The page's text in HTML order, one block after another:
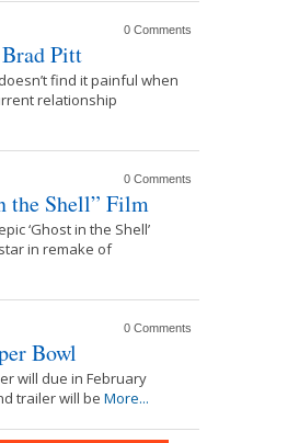
0 Comments
Pitt
find it painful when
relationship
0 Comments
the Shell” Film
‘Ghost in the Shell’
in remake of
0 Comments
Bowl
will due in February
trailer will be More...